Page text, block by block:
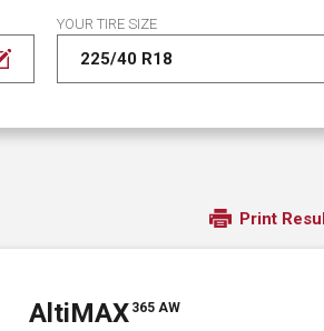
YOUR TIRE SIZE
Print
A ltiMAX 365 AW